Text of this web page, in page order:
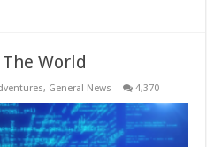
World
, General News 4,370